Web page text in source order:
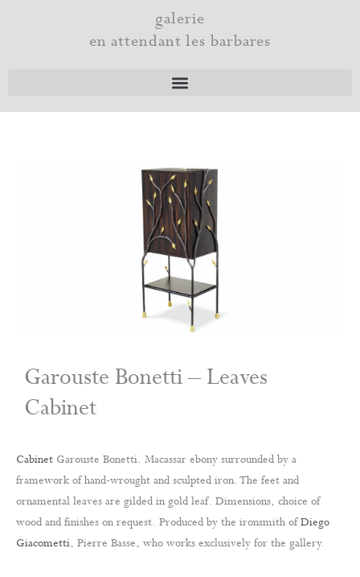
galerie
en attendant les barbares
Garouste Bonetti – Leaves
Cabinet
Cabinet Garouste Bonetti. Macassar ebony surrounded by a
framework of hand-wrought and sculpted iron. The feet and
ornamental leaves are gilded in gold leaf. Dimensions, choice of
wood and finishes on request. Produced by the ironsmith ofDiego
Giacometti, Pierre Basse, who works exclusively for the gallery.